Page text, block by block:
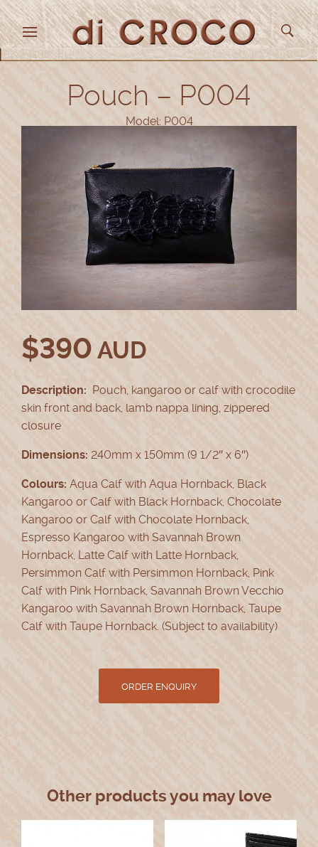
Pouch – P004
Model: P004
$390 AUD
Description: Pouch, kangaroo or calf with crocodile
skin front and back, lamb nappa lining, zippered
closure
Dimensions: 240mm x 150mm (9 1/2″ x 6″)
Colours: Aqua Calf with Aqua Hornback, Black
Kangaroo or Calf with Black Hornback, Chocolate
Kangaroo or Calf with Chocolate Hornback,
Espresso Kangaroo with Savannah Brown
Hornback, Latte Calf with Latte Hornback,
Persimmon Calf with Persimmon Hornback, Pink
Calf with Pink Hornback, Savannah Brown Vecchio
Kangaroo with Savannah Brown Hornback, Taupe
Calf with Taupe Hornback. (Subject to availability)
Other products you may love